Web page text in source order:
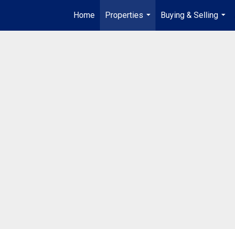
Home
Properties
...
Buying & Selling
...